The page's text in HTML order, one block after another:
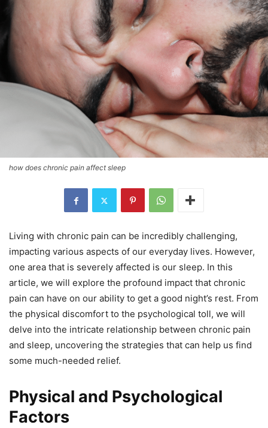
how does chronic pain affect sleep
Living with chronic pain can be incredibly challenging,
impacting various aspects of our everyday lives. However,
one area that is severely affected is our sleep. In this
article, we will explore the profound impact that chronic
pain can have on our ability to get a good night’s rest. From
the physical discomfort to the psychological toll, we will
delve into the intricate relationship between chronic pain
and sleep, uncovering the strategies that can help us find
some much-needed relief.
Physical and Psychological
Factors